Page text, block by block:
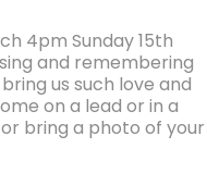
4pm Sunday 15th
and remembering
us such love and
on a lead or in a
bring a photo of your